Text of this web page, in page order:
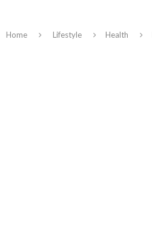
Home Lifestyle Health